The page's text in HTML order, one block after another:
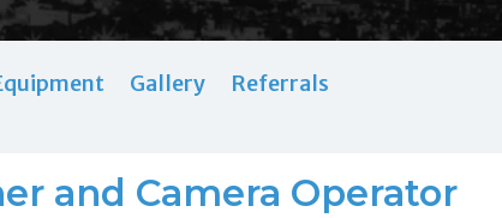
Gallery Referrals
and Camera Operator